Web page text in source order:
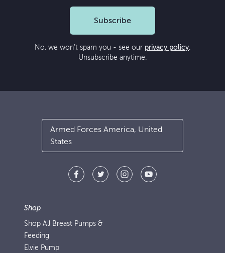
Subscribe
No, we won’t spam you - see our privacy policy.
Unsubscribe anytime.
Armed Forces America, United
States
Shop
Shop All Breast Pumps &
Feeding
Elvie Pump